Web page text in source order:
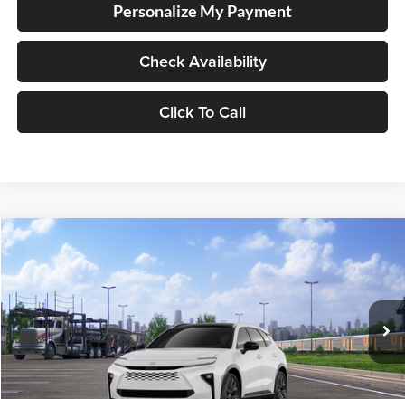
Personalize My Payment
Check Availability
Click To Call
Toyota Crown Signia Limited
Lum's Toyota
VIN:JTDACAAJ0T3053826 Stock: T260268 Model:4041
In Transit Ext. Int.
BUY LEASE
Compare Vehicle